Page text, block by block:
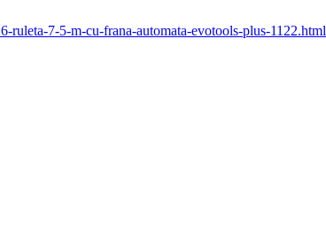
ruleta-7-5-m-cu-frana-automata-evotools-plus-1122.html